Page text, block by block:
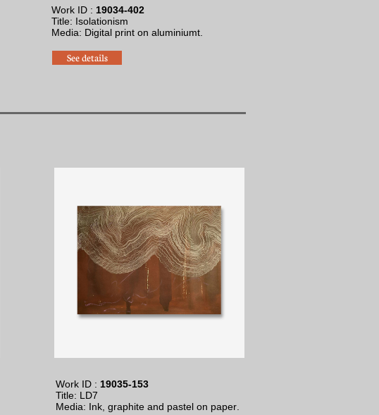
Work ID : 19035-153
Title: LD7
​Media: Ink, graphite and pastel on paper
See details
Work ID : 19034-402
Title: Isolationism
​Media: Digital print on aluminiumt.